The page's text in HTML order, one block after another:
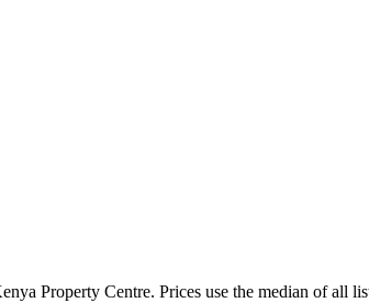
Property Centre. Prices use the median of all